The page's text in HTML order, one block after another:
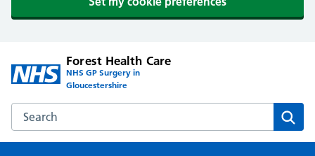
Forest Health Care
NHS GP Surgery in
Gloucestershire
Search the Forest Health Care website